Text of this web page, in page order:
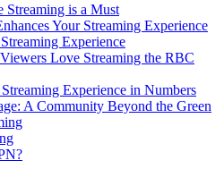
is a Must
Your Streaming Experience
Experience
Love Streaming the RBC
Experience in Numbers
A Community Beyond the Green